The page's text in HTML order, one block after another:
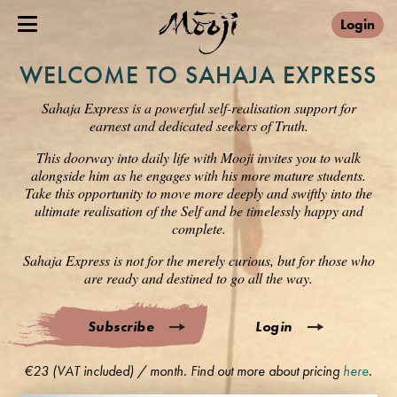
Login
WELCOME TO SAHAJA EXPRESS
Sahaja Express is a powerful self-realisation support for
earnest and dedicated seekers of Truth.
This doorway into daily life with Mooji invites you to walk
alongside him as he engages with his more mature students.
Take this opportunity to move more deeply and swiftly into the
ultimate realisation of the Self and be timelessly happy and
complete.
Sahaja Express is not for the merely curious, but for those who
are ready and destined to go all the way.
Subscribe Login
€23 (VAT included) / month. Find out more about pricing here.